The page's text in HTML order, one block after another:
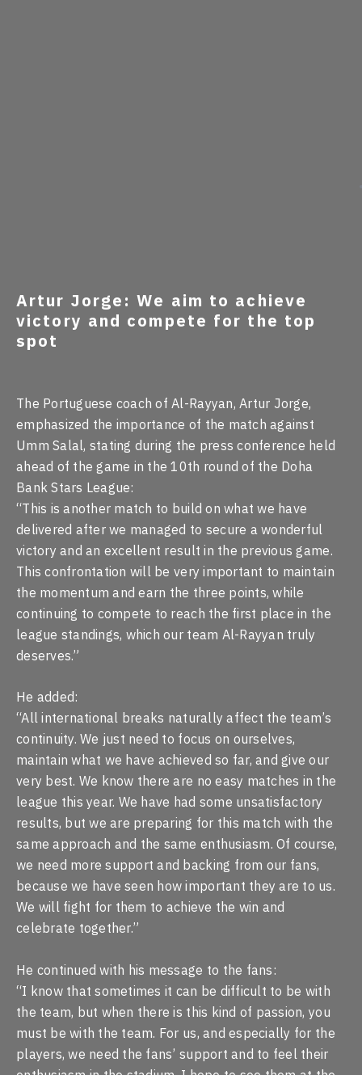
Artur Jorge: We aim to achieve
victory and compete for the top
spot
The Portuguese coach of Al-Rayyan, Artur Jorge,
emphasized the importance of the match against
Umm Salal, stating during the press conference held
ahead of the game in the 10th round of the Doha
Bank Stars League:
“This is another match to build on what we have
delivered after we managed to secure a wonderful
victory and an excellent result in the previous game.
This confrontation will be very important to maintain
the momentum and earn the three points, while
continuing to compete to reach the first place in the
league standings, which our team Al-Rayyan truly
deserves.”
He added:
“All international breaks naturally affect the team’s
continuity. We just need to focus on ourselves,
maintain what we have achieved so far, and give our
very best. We know there are no easy matches in the
league this year. We have had some unsatisfactory
results, but we are preparing for this match with the
same approach and the same enthusiasm. Of course,
we need more support and backing from our fans,
because we have seen how important they are to us.
We will fight for them to achieve the win and
celebrate together.”
He continued with his message to the fans:
“I know that sometimes it can be difficult to be with
the team, but when there is this kind of passion, you
must be with the team. For us, and especially for the
players, we need the fans’ support and to feel their